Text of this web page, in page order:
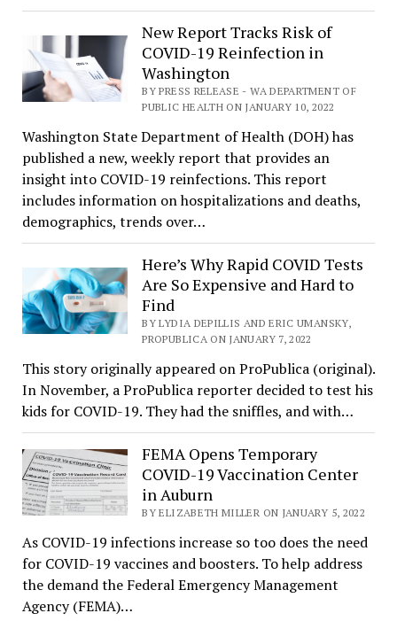
New Report Tracks Risk of
COVID-19 Reinfection in
Washington
BY PRESS RELEASE - WA DEPARTMENT OF
PUBLIC HEALTH ON JANUARY 10, 2022
Washington State Department of Health (DOH) has
published a new, weekly report that provides an
insight into COVID-19 reinfections. This report
includes information on hospitalizations and deaths,
demographics, trends over…
Here’s Why Rapid COVID Tests
Are So Expensive and Hard to
Find
BY LYDIA DEPILLIS AND ERIC UMANSKY,
PROPUBLICA ON JANUARY 7, 2022
This story originally appeared on ProPublica (original).
In November, a ProPublica reporter decided to test his
kids for COVID-19. They had the sniffles, and with…
FEMA Opens Temporary
COVID-19 Vaccination Center
in Auburn
BY ELIZABETH MILLER ON JANUARY 5, 2022
As COVID-19 infections increase so too does the need
for COVID-19 vaccines and boosters. To help address
the demand the Federal Emergency Management
Agency (FEMA)…